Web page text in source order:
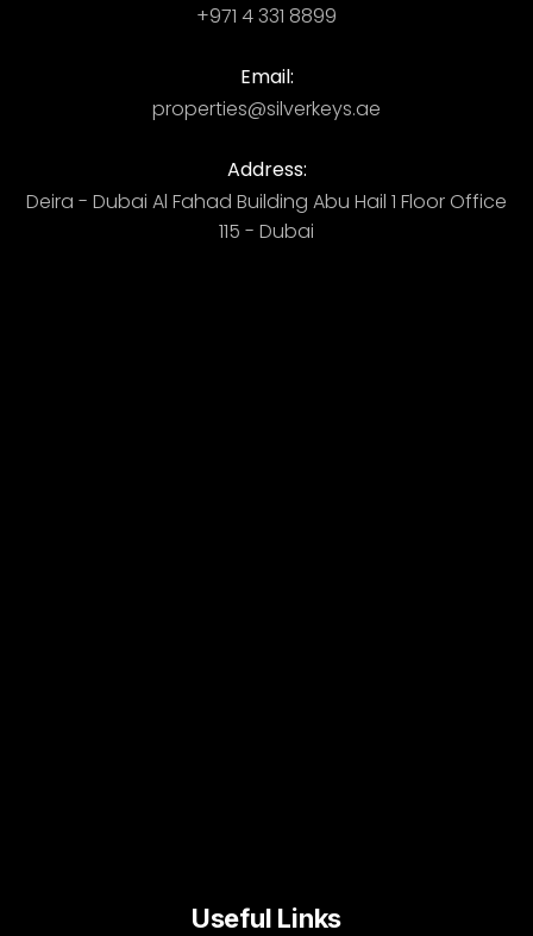
+971 4 331 8899
Email:
properties@silverkeys.ae
Address:
Deira - Dubai ​ Al Fahad Building​ Abu Hail 1 Floor Office
115 - Dubai
Useful Links